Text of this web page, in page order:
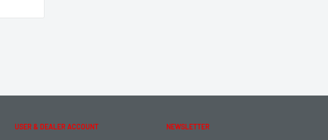
USER & DEALER ACCOUNT NEWSLETTER